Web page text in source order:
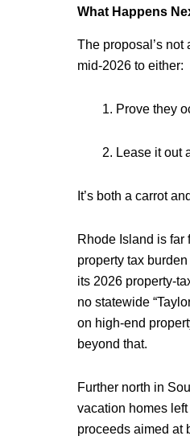
What Happens
The proposal’s
mid‑2026 to either:
Prove they
Lease it out
It’s both a carrot
Rhode Island is far
property tax
its 2026 property-
no statewide
on high-end
beyond that.
Further north in
vacation homes
proceeds aimed at